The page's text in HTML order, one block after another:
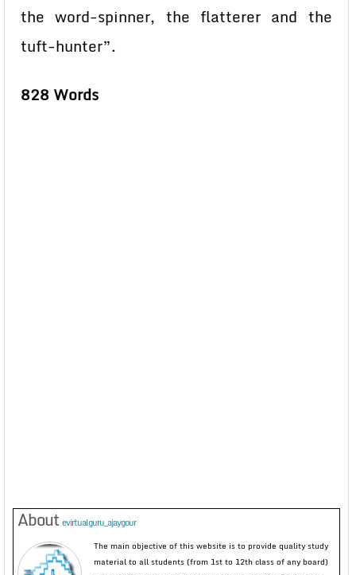
the word-spinner, the flatterer and the
tuft-hunter”.
828 Words
About evirtualguru_ajaygour
The main objective of this website is to provide quality study
material to all students (from 1st to 12th class of any board)